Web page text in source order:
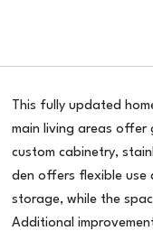
This fully updated
main living areas offer
custom cabinetry,
den offers flexible use
storage, while the
Additional